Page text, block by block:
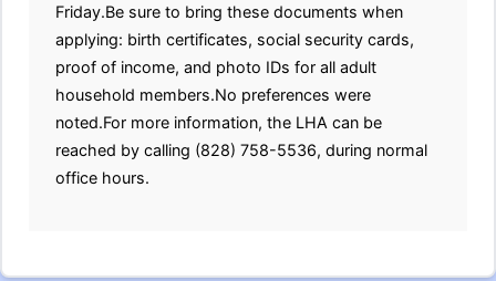
Friday.Be sure to bring these documents when
applying: birth certificates, social security cards,
proof of income, and photo IDs for all adult
household members.No preferences were
noted.For more information, the LHA can be
reached by calling (828) 758-5536, during normal
office hours.